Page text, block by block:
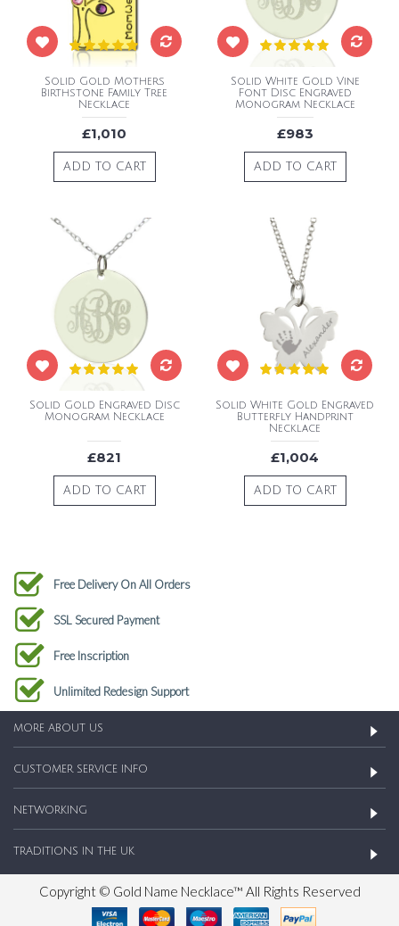
Solid Gold Mothers
Birthstone Family Tree
Necklace
£1,010
ADD TO CART
Solid White Gold Vine
Font Disc Engraved
Monogram Necklace
£983
ADD TO CART
Solid Gold Engraved Disc
Monogram Necklace
£821
ADD TO CART
Solid White Gold Engraved
Butterfly Handprint
Necklace
£1,004
ADD TO CART
Free Delivery On All Orders
SSL Secured Payment
Free Inscription
Unlimited Redesign Support
MORE ABOUT US
CUSTOMER SERVICE INFO
NETWORKING
TRADITIONS IN THE UK
Copyright © Gold Name Necklace™ All Rights Reserved